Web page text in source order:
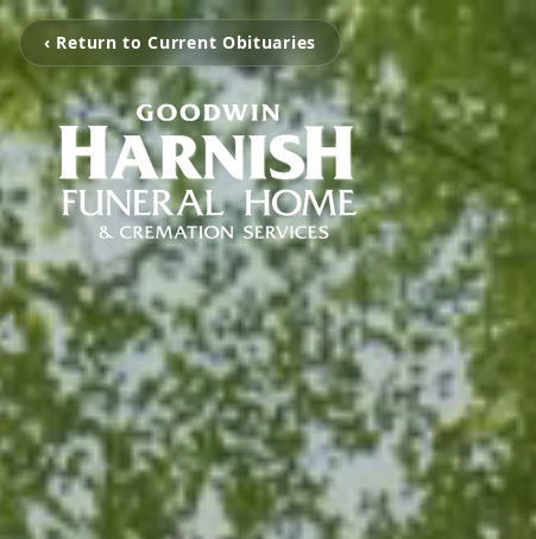
‹ Return to Current Obituaries